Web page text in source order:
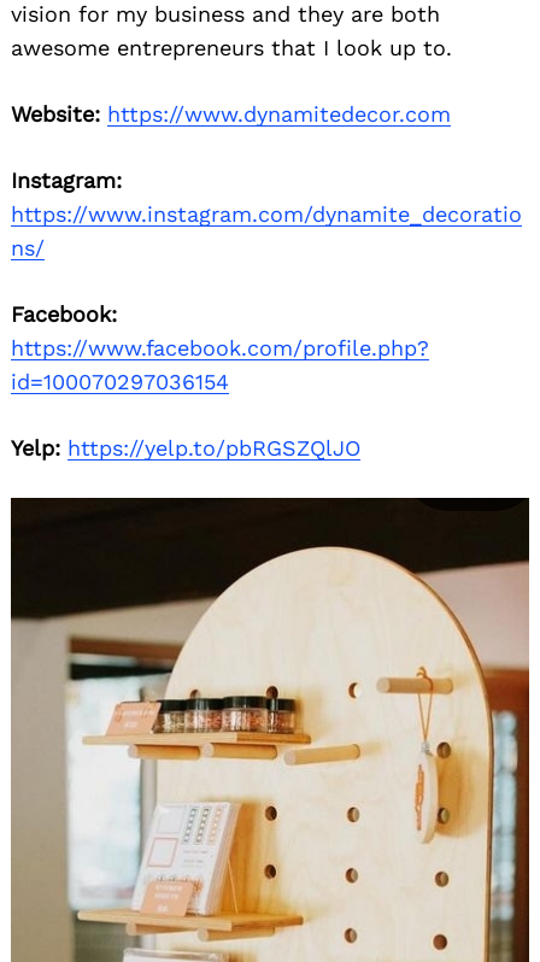
vision for my business and they are both
awesome entrepreneurs that I look up to.
Website: https://www.dynamitedecor.com
Instagram:
https://www.instagram.com/dynamite_decoratio
ns/
Facebook:
https://www.facebook.com/profile.php?
id=100070297036154
Yelp: https://yelp.to/pbRGSZQlJO